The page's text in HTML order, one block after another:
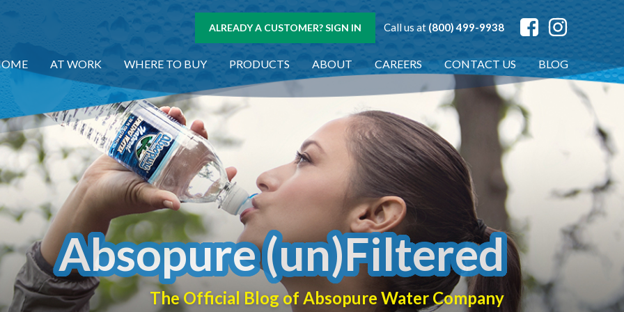
ALREADY A CUSTOMER? SIGN IN Call us at (800) 499-9938
AT WORK WHERE TO BUY PRODUCTS ABOUT CAREERS CONTACT US BLOG
Absopure (un)Filtered
The Official Blog of Absopure Water Company